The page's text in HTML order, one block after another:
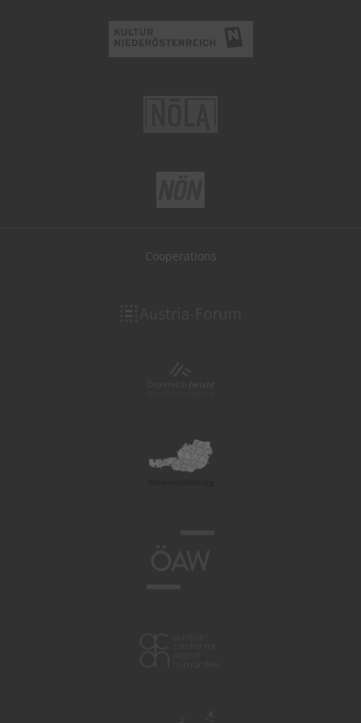
Cooperations